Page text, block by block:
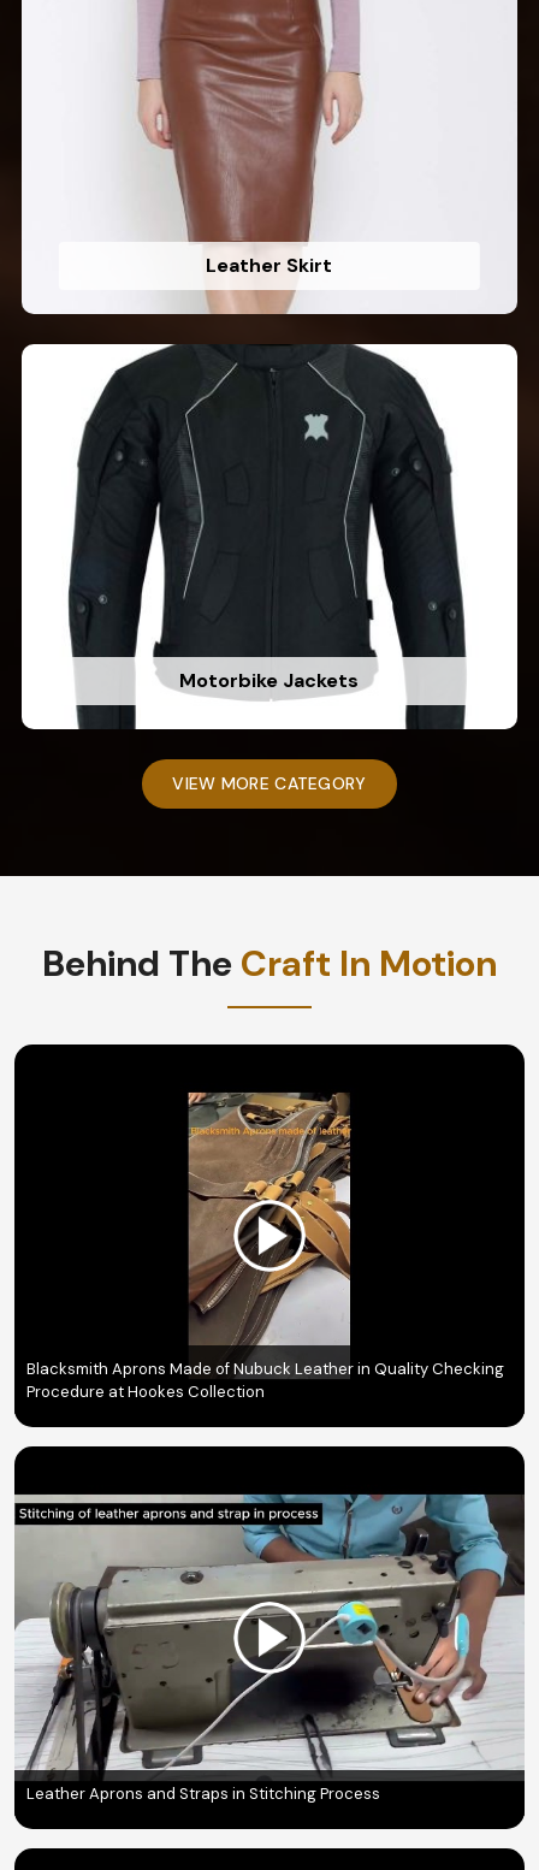
Leather Skirt
Motorbike Jackets
VIEW MORE CATEGORY
Behind The Craft In Motion
Blacksmith Aprons Made of Nubuck Leather in Quality Checking
Procedure at Hookes Collection
Leather Aprons and Straps in Stitching Process